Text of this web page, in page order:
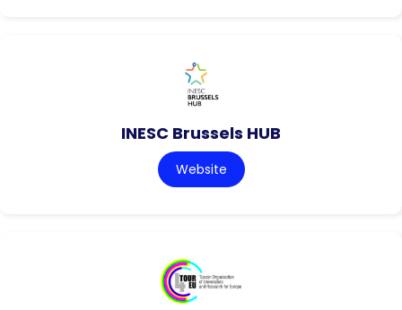
INESC Brussels HUB
Website